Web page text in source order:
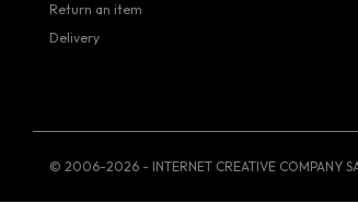
Return an item
Delivery
© 2006-2026 - INTERNET CREATIVE COMPANY